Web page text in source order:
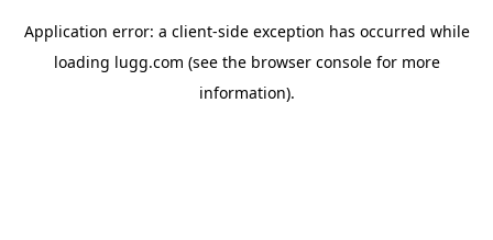
Application error: a client-side exception has occurred while
loading lugg.com (see the browser consolefor more
information).